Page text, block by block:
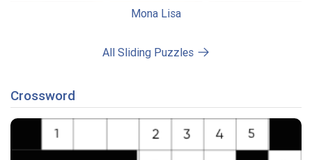
Mona Lisa
All Sliding Puzzles
Crossword